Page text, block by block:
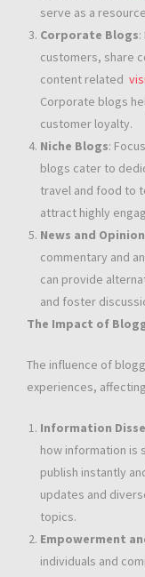
serve as a
Corporate Blogs
customers, share
content related
Corporate blogs
customer loyalty.
Niche Blogs:
blogs cater to
travel and food to
attract highly
News and
commentary and
can provide
and foster
The Impact of
The influence of
experiences,
Information
how information is
publish instantly
updates and
topics.
Empowerment
individuals and